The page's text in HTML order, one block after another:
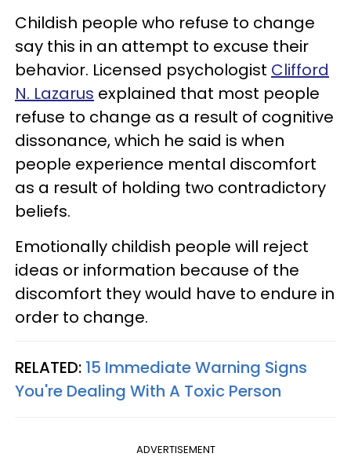
Childish people who refuse to change
say this in an attempt to excuse their
behavior. Licensed psychologist Clifford
N. Lazarus explained that most people
refuse to change as a result of cognitive
dissonance, which he said is when
people experience mental discomfort
as a result of holding two contradictory
beliefs.
Emotionally childish people will reject
ideas or information because of the
discomfort they would have to endure in
order to change.
RELATED: 15 Immediate Warning Signs
You're Dealing With A Toxic Person
ADVERTISEMENT